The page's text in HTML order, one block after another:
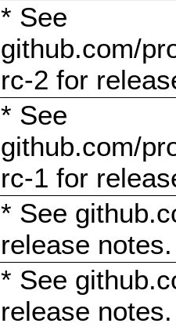
* See
github.com/
rc-2 for
* See
github.com/
rc-1 for
* See
release notes.
* See
release notes.